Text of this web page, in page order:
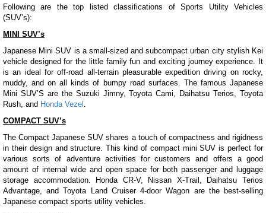
Following are the top listed classifications of Sports Utility Vehicles
(SUV’s):
MINI SUV’s
Japanese Mini SUV is a small-sized and subcompact urban city stylish Kei
vehicle designed for the little family fun and exciting journey experience. It
is an ideal for off-road all-terrain pleasurable expedition driving on rocky,
muddy, and on all kinds of bumpy road surfaces. The famous Japanese
Mini SUV’S are the Suzuki Jimny, Toyota Cami, Daihatsu Terios, Toyota
Rush, and Honda Vezel .
COMPACT SUV’s
The Compact Japanese SUV shares a touch of compactness and rigidness
in their design and structure. This kind of compact mini SUV is perfect for
various sorts of adventure activities for customers and offers a good
amount of internal wide and open space for both passenger and luggage
storage accommodation. Honda CR-V, Nissan X-Trail, Daihatsu Terios
Advantage, and Toyota Land Cruiser 4-door Wagon are the best-selling
Japanese compact sports utility vehicles.